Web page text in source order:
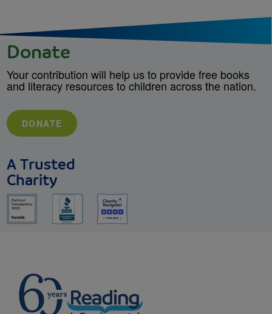
Donate
Your contribution will help us to provide free books
and literacy resources to children across the nation.
DONATE
A Trusted
Charity